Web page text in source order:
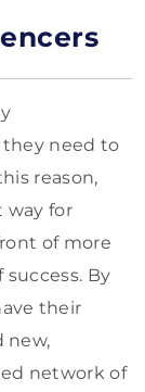
they need to
reason,
way for
of more
By
their
new,
network of